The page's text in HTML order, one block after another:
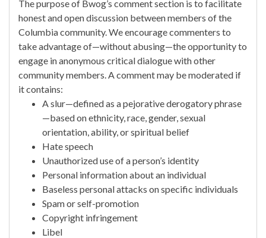
The purpose of Bwog’s comment section is to facilitate
honest and open discussion between members of the
Columbia community. We encourage commenters to
take advantage of—without abusing—the opportunity to
engage in anonymous critical dialogue with other
community members. A comment may be moderated if
it contains:
A slur—defined as a pejorative derogatory phrase
—based on ethnicity, race, gender, sexual
orientation, ability, or spiritual belief
Hate speech
Unauthorized use of a person’s identity
Personal information about an individual
Baseless personal attacks on specific individuals
Spam or self-promotion
Copyright infringement
Libel